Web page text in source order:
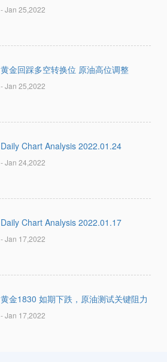
- Jan 25,2022
黄金回踩多空转换位 原油高位调整
- Jan 25,2022
Daily Chart Analysis 2022.01.24
- Jan 24,2022
Daily Chart Analysis 2022.01.17
- Jan 17,2022
黄金1830 如期下跌，原油测试关键阻力
- Jan 17,2022